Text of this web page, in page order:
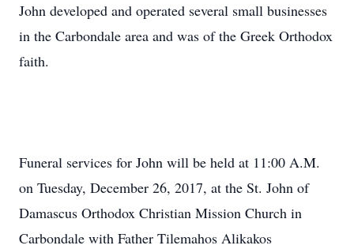
John developed and operated several small businesses
in the Carbondale area and was of the Greek Orthodox
faith.
Funeral services for John will be held at 11:00 A.M.
on Tuesday, December 26, 2017, at the St. John of
Damascus Orthodox Christian Mission Church in
Carbondale with Father Tilemahos Alikakos